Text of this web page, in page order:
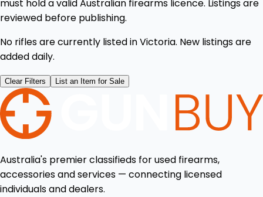
must hold a valid Australian firearms licence. Listings are
reviewed before publishing.
No rifles are currently listed in Victoria. New listings are
added daily.
Clear Filters List an Item for Sale
Australia's premier classifieds for used firearms,
accessories and services — connecting licensed
individuals and dealers.